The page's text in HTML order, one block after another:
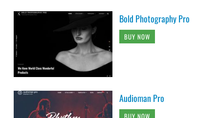
Bold Photography Pro
BUY NOW
Audioman Pro